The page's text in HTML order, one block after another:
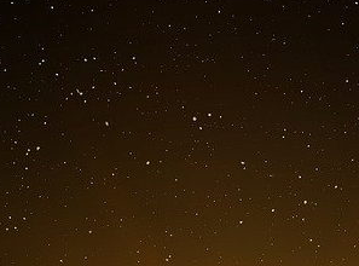
over North America.
of the organisation
renewal, for a five years
NORAD treaty, a
Moreover, in December
of a binational planning
and the
security of the territory. This
the two governments